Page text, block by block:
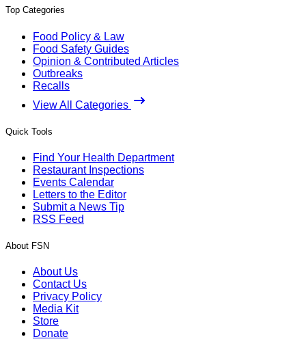
Top Categories
Food Policy & Law
Food Safety Guides
Opinion & Contributed Articles
Outbreaks
Recalls
View All Categories
Quick Tools
Find Your Health Department
Restaurant Inspections
Events Calendar
Letters to the Editor
Submit a News Tip
RSS Feed
About FSN
About Us
Contact Us
Privacy Policy
Media Kit
Store
Donate